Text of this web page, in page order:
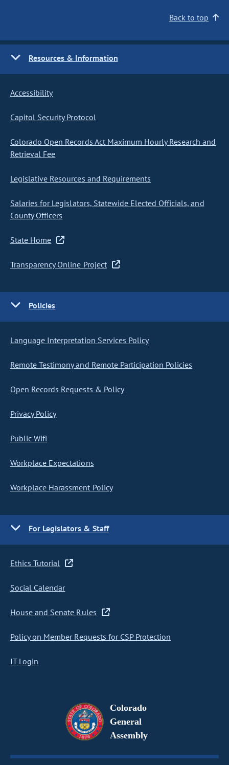
Back to top
Resources & Information
Accessibility
Capitol Security Protocol
Colorado Open Records Act Maximum Hourly Research and
Retrieval Fee
Legislative Resources and Requirements
Salaries for Legislators, Statewide Elected Officials, and
County Officers
State Home
Transparency Online Project
Policies
Language Interpretation Services Policy
Remote Testimony and Remote Participation Policies
Open Records Requests & Policy
Privacy Policy
Public Wifi
Workplace Expectations
Workplace Harassment Policy
For Legislators & Staff
Ethics Tutorial
Social Calendar
House and Senate Rules
Policy on Member Requests for CSP Protection
IT Login
Colorado
General
Assembly